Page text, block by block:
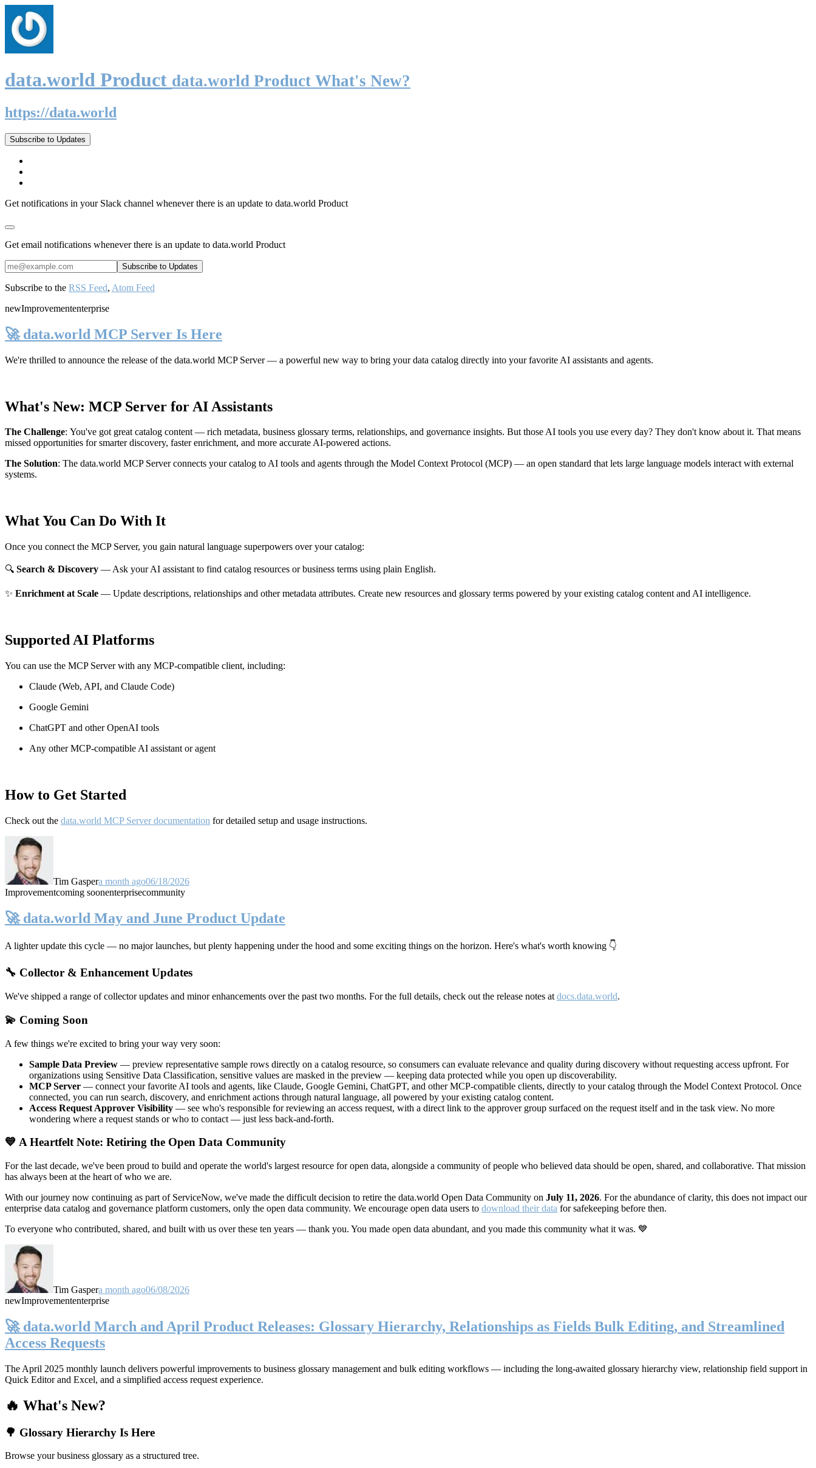
data.world Product data.world Product What's New?
https://data.world
Subscribe to Updates
Get notifications in your Slack channel whenever there is an update to data.world Product
Get email notifications whenever there is an update to data.world Product
Subscribe to the RSS Feed, Atom Feed
newImprovemententerprise
🚀 data.world MCP Server Is Here
We're thrilled to announce the release of the data.world MCP Server— a powerful new way to bring your data catalog directly into your favorite AI assistants and agents.
What's New: MCP Server for AI Assistants
The Challenge: You've got great catalog content — rich metadata, business glossary terms, relationships, and governance insights. But those AI tools you use every day? They don't know about it. That means
missed opportunities for smarter discovery, faster enrichment, and more accurate AI-powered actions.
The Solution: The data.world MCP Server connects your catalog to AI tools and agents through the Model Context Protocol (MCP) — an open standard that lets large language models interact with external
systems.
What You Can Do With It
Once you connect the MCP Server, you gain natural language superpowers over your catalog:
🔍 Search & Discovery — Ask your AI assistant to find catalog resources or business terms using plain English.
✨ Enrichment at Scale — Update descriptions, relationships and other metadata attributes. Create new resources and glossary terms powered by your existing catalog content and AI intelligence.
Supported AI Platforms
You can use the MCP Server with any MCP-compatible client, including:
Claude (Web, API, and Claude Code)
Google Gemini
ChatGPT and other OpenAI tools
Any other MCP-compatible AI assistant or agent
How to Get Started
Check out the data.world MCP Server documentation for detailed setup and usage instructions.
Tim Gaspera month ago06/18/2026
Improvementcoming soonenterprisecommunity
🚀 data.world May and June Product Update
A lighter update this cycle — no major launches, but plenty happening under the hood and some exciting things on the horizon. Here's what's worth knowing 👇
🔧 Collector & Enhancement Updates
We've shipped a range of collector updates and minor enhancements over the past two months. For the full details, check out the release notes at docs.data.world.
💫 Coming Soon
A few things we're excited to bring your way very soon:
Sample Data Preview — preview representative sample rows directly on a catalog resource, so consumers can evaluate relevance and quality during discovery without requesting access upfront. For
organizations using Sensitive Data Classification, sensitive values are masked in the preview — keeping data protected while you open up discoverability.
MCP Server — connect your favorite AI tools and agents, like Claude, Google Gemini, ChatGPT, and other MCP-compatible clients, directly to your catalog through the Model Context Protocol. Once
connected, you can run search, discovery, and enrichment actions through natural language, all powered by your existing catalog content.
Access Request Approver Visibility — see who's responsible for reviewing an access request, with a direct link to the approver group surfaced on the request itself and in the task view. No more
wondering where a request stands or who to contact — just less back-and-forth.
💙 A Heartfelt Note: Retiring the Open Data Community
For the last decade, we've been proud to build and operate the world's largest resource for open data, alongside a community of people who believed data should be open, shared, and collaborative. That mission
has always been at the heart of who we are.
With our journey now continuing as part of ServiceNow, we've made the difficult decision to retire the data.world Open Data Community on July 11, 2026. For the abundance of clarity, this does not impact our
enterprise data catalog and governance platform customers, only the open data community. We encourage open data users to download their data for safekeeping before then.
To everyone who contributed, shared, and built with us over these ten years — thank you. You made open data abundant, and you made this community what it was. 💙
Tim Gaspera month ago06/08/2026
newImprovemententerprise
🚀 data.world March and April Product Releases: Glossary Hierarchy, Relationships as Fields Bulk Editing, and Streamlined
Access Requests
The April 2025 monthly launch delivers powerful improvements to business glossary management and bulk editing workflows — including the long-awaited glossary hierarchy view, relationship field support in
Quick Editor and Excel, and a simplified access request experience.
🔥 What's New?
🌳 Glossary Hierarchy Is Here
Browse your business glossary as a structured tree.